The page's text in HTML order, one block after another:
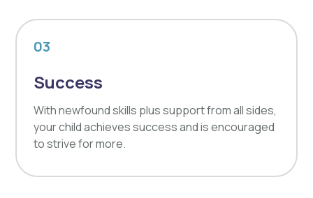
03
Success
With newfound skills plus support from all sides,
your child achieves success and is encouraged
to strive for more.